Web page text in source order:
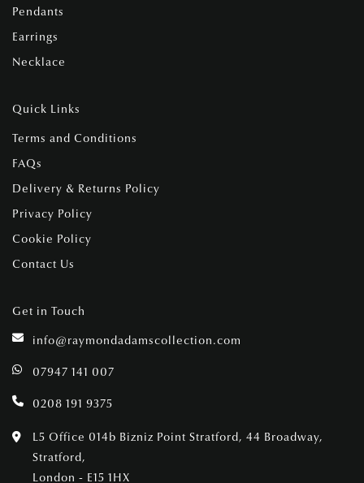
Pendants
Earrings
Necklace
Quick Links
Terms and Conditions
FAQs
Delivery & Returns Policy
Privacy Policy
Cookie Policy
Contact Us
Get in Touch
info@raymondadamscollection.com
07947 141 007
0208 191 9375
L5 Office 014b Bizniz Point Stratford, 44 Broadway,
Stratford,
London - E15 1HX